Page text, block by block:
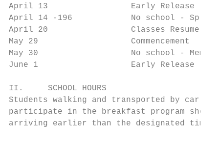
April 13                 Early Release
April 14 -196            No school - Spring
April 20                 Classes Resume
May 29                   Commencement
May 30                   No school -
June 1                   Early Release -
II.     SCHOOL HOURS
Students walking and transported by car
participate in the breakfast program
arriving earlier than the designated